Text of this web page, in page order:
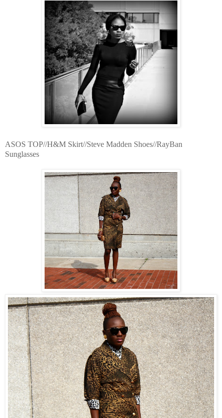
ASOS TOP//H&M Skirt//Steve Madden Shoes//RayBan
Sunglasses